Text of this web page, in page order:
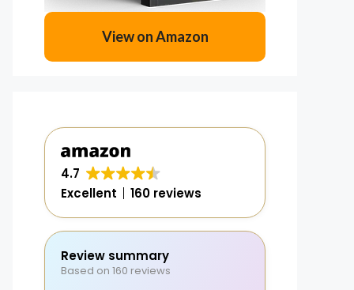
View on Amazon
4.7
Excellent
160 reviews
Review summary
Based on 160 reviews